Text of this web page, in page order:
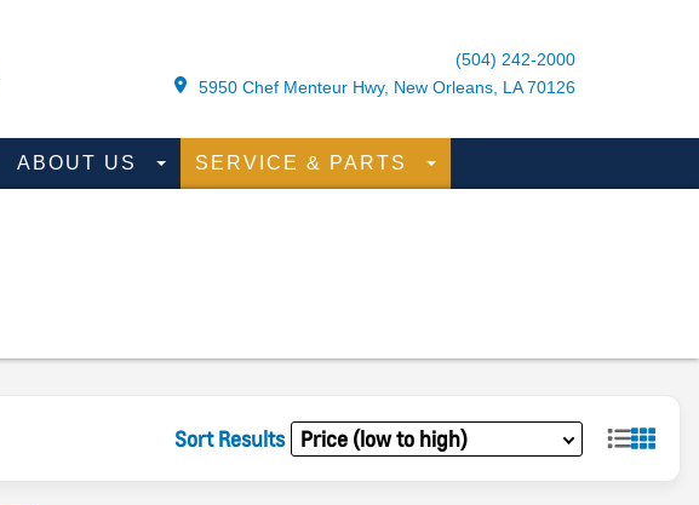
(504) 242-2000
5950 Chef Menteur Hwy, New Orleans, LA 70126
ABOUT US SERVICE & PARTS
Sort Results